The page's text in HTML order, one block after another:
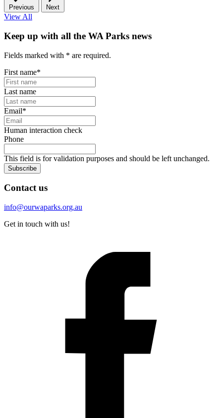
Previous Next
View All
Keep up with all the WA Parks news
Fields marked with * are required.
First name*
Last name
Email*
Human interaction check
Phone
This field is for validation purposes and should be left unchanged.
Subscribe
Contact us
info@ourwaparks.org.au
Get in touch with us!